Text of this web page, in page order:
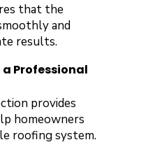
that the
and
results.
Professional
provides
homeowners
roofing system.